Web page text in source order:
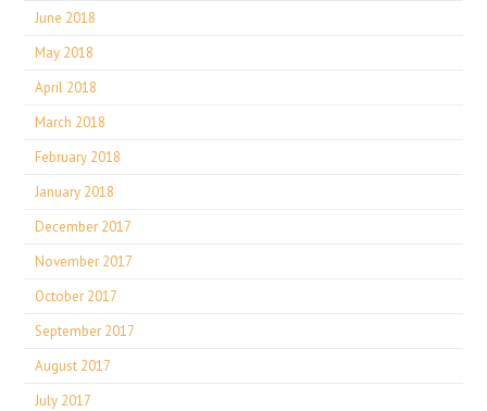
June 2018
May 2018
April 2018
March 2018
February 2018
January 2018
December 2017
November 2017
October 2017
September 2017
August 2017
July 2017